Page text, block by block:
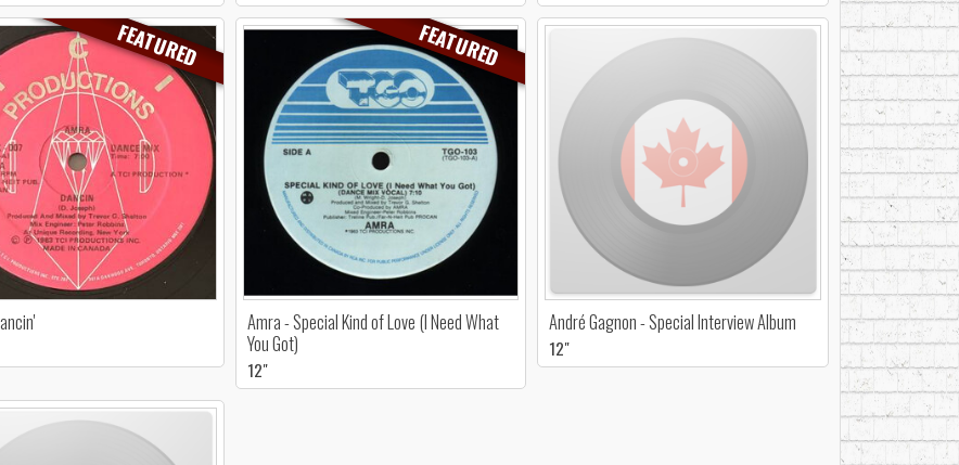
FEATURED FEATURED
Amra - Special Kind of Love (I Need What
You Got)
12"
André Gagnon - Special Interview Album
12"